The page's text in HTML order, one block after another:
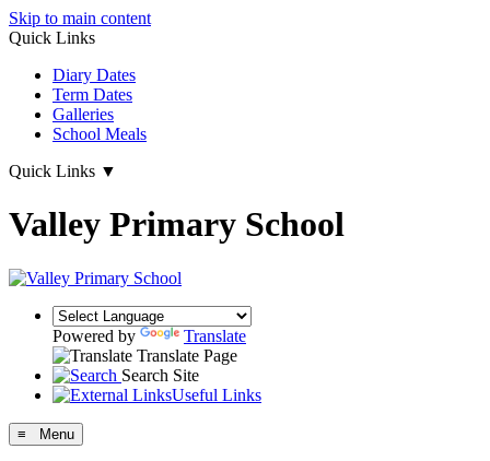
Skip to main content
Quick Links
Diary Dates
Term Dates
Galleries
School Meals
Quick Links ▼
Valley Primary School
Powered by
Translate
Translate Page
Search Site
Useful Links
≡ Menu